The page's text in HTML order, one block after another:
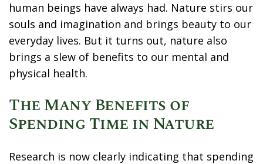
human beings have always had. Nature stirs our
souls and imagination and brings beauty to our
everyday lives. But it turns out, nature also
brings a slew of benefits to our mental and
physical health.
The Many Benefits of
Spending Time in Nature
Research is now clearly indicating that spending